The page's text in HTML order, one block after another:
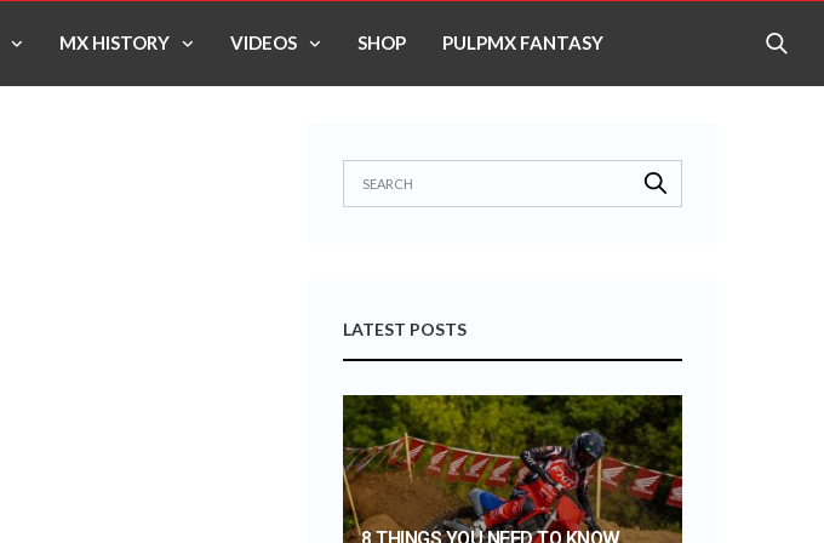
MX HISTORY VIDEOS SHOP PULPMX FANTASY
LATEST POSTS